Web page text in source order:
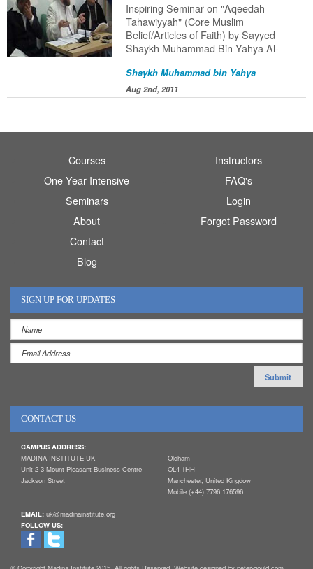
Inspiring Seminar on "Aqeedah
Tahawiyyah" (Core Muslim
Belief/Articles of Faith) by Sayyed
Shaykh Muhammad Bin Yahya Al-
South Africa (2011).
Shaykh Muhammad bin Yahya
Aug 2nd, 2011
Courses
One Year Intensive
Seminars
About
Contact
Blog
Instructors
FAQ's
Login
Forgot Password
SIGN UP FOR UPDATES
CONTACT US
CAMPUS ADDRESS:
MADINA INSTITUTE UK
Unit 2-3 Mount Pleasant Business Centre
Jackson Street
Oldham
OL4 1HH
Manchester, United Kingdow
Mobile (+44) 7796 176596
EMAIL: uk@madinainstitute.org
FOLLOW US: